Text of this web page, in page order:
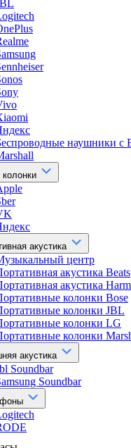
наушники с
акустика
центр
акустика Beats
акустика
колонки Bose
колонки JBL
колонки LG
колонки
акустика
Soundbar
Soundbar